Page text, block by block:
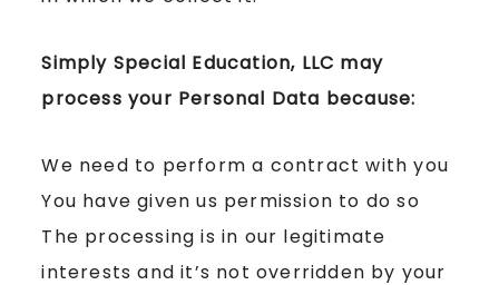
Simply Special Education, LLC may
process your Personal Data because:
We need to perform a contract with you
You have given us permission to do so
The processing is in our legitimate
interests and it’s not overridden by your